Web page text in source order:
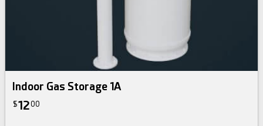
Indoor Gas Storage 1A
$1200